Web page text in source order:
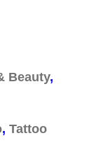
Beauty,
, Tattoo